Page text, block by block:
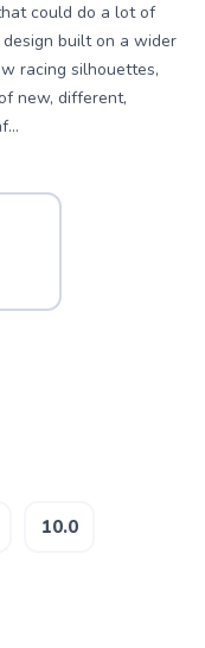
could do a lot of
built on a wider
racing silhouettes,
new, different,
10.0